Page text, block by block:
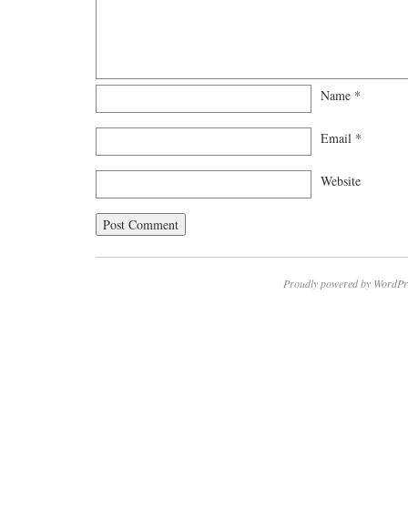
Name *
Email *
Website
Proudly powered by